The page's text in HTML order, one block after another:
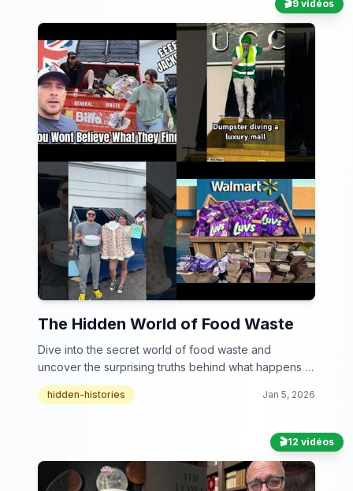
🎬9 vidéos
The Hidden World of Food Waste
Dive into the secret world of food waste and
uncover the surprising truths behind what happens to
our leftovers.
hidden-histories Jan 5, 2026
🎬12 vidéos